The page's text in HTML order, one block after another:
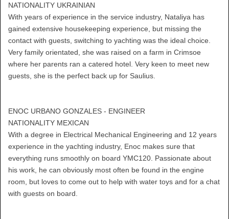
NATIONALITY UKRAINIAN
With years of experience in the service industry, Nataliya has
gained extensive housekeeping experience, but missing the
contact with guests, switching to yachting was the ideal choice.
Very family orientated, she was raised on a farm in Crimsoe
where her parents ran a catered hotel. Very keen to meet new
guests, she is the perfect back up for Saulius.
ENOC URBANO GONZALES - ENGINEER
NATIONALITY MEXICAN
With a degree in Electrical Mechanical Engineering and 12 years
experience in the yachting industry, Enoc makes sure that
everything runs smoothly on board YMC120. Passionate about
his work, he can obviously most often be found in the engine
room, but loves to come out to help with water toys and for a chat
with guests on board.